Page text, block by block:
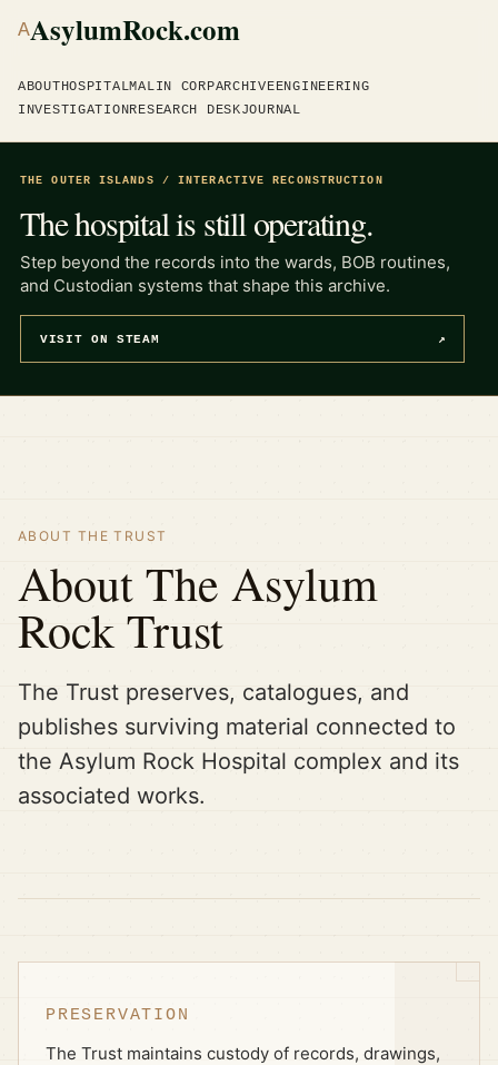
AAsylumRock.com
ABOUTHOSPITALMALIN CORPARCHIVEENGINEERING
INVESTIGATIONRESEARCH DESKJOURNAL
THE OUTER ISLANDS / INTERACTIVE RECONSTRUCTION
The hospital is still operating.
Step beyond the records into the wards, BOB routines,
and Custodian systems that shape this archive.
VISIT ON STEAM ↗
ABOUT THE TRUST
About The Asylum
Rock Trust
The Trust preserves, catalogues, and
publishes surviving material connected to
the Asylum Rock Hospital complex and its
associated works.
PRESERVATION
The Trust maintains custody of records, drawings,